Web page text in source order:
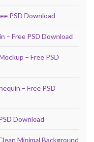
PSD Download
– Free PSD Download
– Free PSD
– Free PSD
Download
Minimal Background